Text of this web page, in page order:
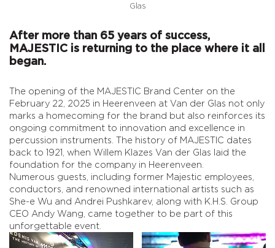
Glas
After more than 65 years of success,
MAJESTIC is returning to the place where it all
began.
The opening of the MAJESTIC Brand Center on the
February 22, 2025 in Heerenveen at Van der Glas not only
marks a homecoming for the brand but also reinforces its
ongoing commitment to innovation and excellence in
percussion instruments. The history of MAJESTIC dates
back to 1921, when Willem Klazes Van der Glas laid the
foundation for the company in Heerenveen.
Numerous guests, including former Majestic employees,
conductors, and renowned international artists such as
She-e Wu and Andrei Pushkarev, along with K.H.S. Group
CEO Andy Wang, came together to be part of this
unforgettable event.